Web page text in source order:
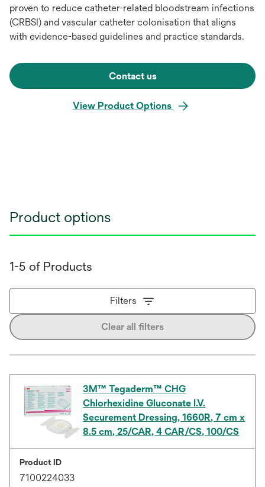
proven to reduce catheter-related bloodstream infections
(CRBSI) and vascular catheter colonisation that aligns
with evidence-based guidelines and practice standards.
Contact us
View Product Options
Product options
1-5 of Products
Filters
Clear all filters
3M™ Tegaderm™ CHG
Chlorhexidine Gluconate I.V.
Securement Dressing, 1660R, 7 cm x
8.5 cm, 25/CAR, 4 CAR/CS, 100/CS
Product ID
7100224033